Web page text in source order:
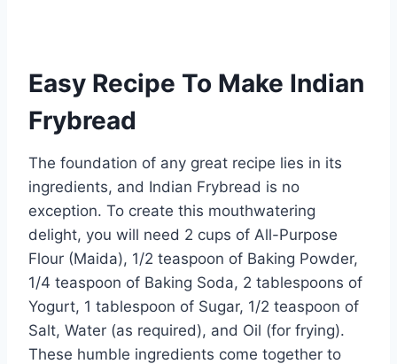
Easy Recipe To Make Indian
Frybread
The foundation of any great recipe lies in its
ingredients, and Indian Frybread is no
exception. To create this mouthwatering
delight, you will need 2 cups of All-Purpose
Flour (Maida), 1/2 teaspoon of Baking Powder,
1/4 teaspoon of Baking Soda, 2 tablespoons of
Yogurt, 1 tablespoon of Sugar, 1/2 teaspoon of
Salt, Water (as required), and Oil (for frying).
These humble ingredients come together to